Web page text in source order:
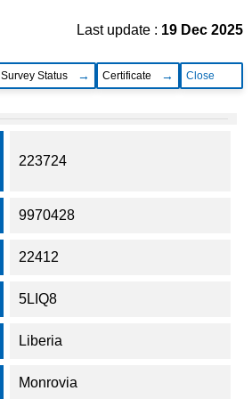
Last update : 19 Dec 2025
Survey Status Certificate Close
223724
9970428
22412
5LIQ8
Liberia
Monrovia